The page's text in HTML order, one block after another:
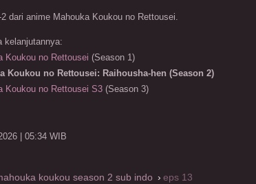
dari anime Mahouka Koukou no Rettousei.
kelanjutannya:
Koukou no Rettousei (Season 1)
Koukou no Rettousei: Raihousha-hen (Season 2)
Koukou no Rettousei S3 (Season 3)
| 05:34 WIB
koukou season 2 sub indo eps 13